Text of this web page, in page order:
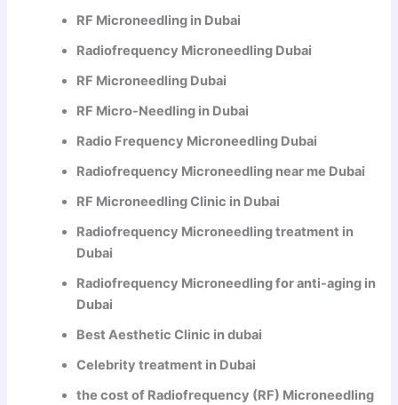
RF Microneedling in Dubai
Radiofrequency Microneedling Dubai
RF Microneedling Dubai
RF Micro-Needling in Dubai
Radio Frequency Microneedling Dubai
Radiofrequency Microneedling near me Dubai
RF Microneedling Clinic in Dubai
Radiofrequency Microneedling treatment in
Dubai
Radiofrequency Microneedling for anti-aging in
Dubai
Best Aesthetic Clinic in dubai
Celebrity treatment in Dubai
the cost of Radiofrequency (RF) Microneedling